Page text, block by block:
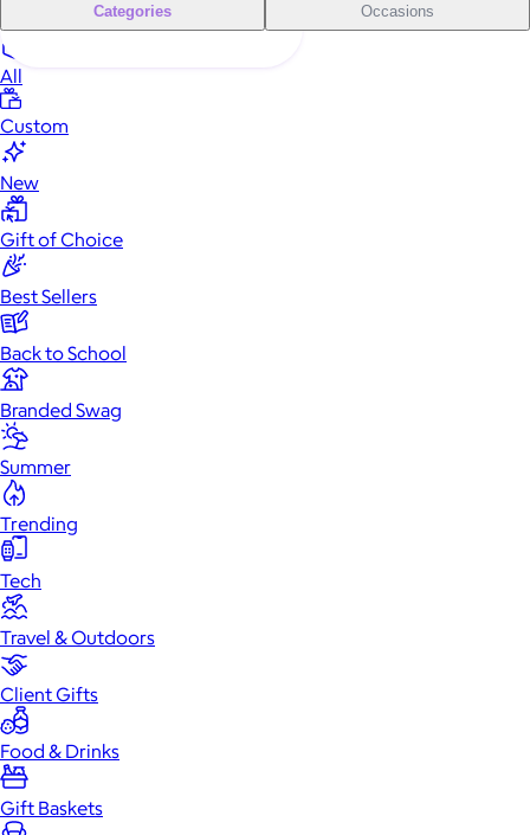
Categories Occasions
All
Custom
New
Gift of Choice
Best Sellers
Back to School
Branded Swag
Summer
Trending
Tech
Travel & Outdoors
Client Gifts
Food & Drinks
Gift Baskets